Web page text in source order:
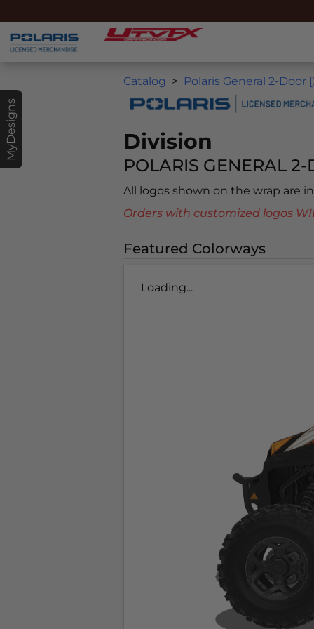
MyDesigns
Catalog Polaris General 2-Door
Division
POLARIS GENERAL
All logos shown on the wrap are
Orders with customized logos
Featured Colorways
Loading...